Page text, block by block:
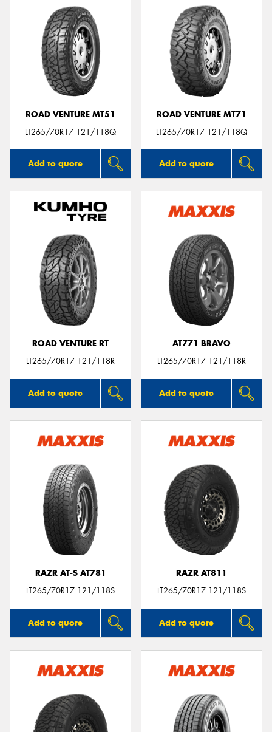
ROAD VENTURE MT51
LT265/70R17 121/118Q
Add to quote
ROAD VENTURE MT71
LT265/70R17 121/118Q
Add to quote
ROAD VENTURE RT
LT265/70R17 121/118R
Add to quote
AT771 BRAVO
LT265/70R17 121/118R
Add to quote
RAZR AT-S AT781
LT265/70R17 121/118S
Add to quote
RAZR AT811
LT265/70R17 121/118S
Add to quote